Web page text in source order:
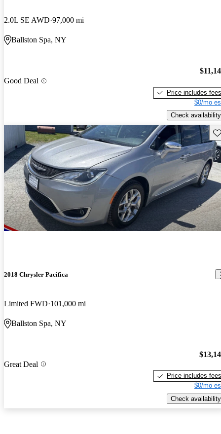
2.0L SE AWD 97,000 mi
Ballston Spa, NY
Good Deal
Price includes fees
$0/mo
Check availability
2018 Chrysler Pacifica
Limited FWD 101,000 mi
Ballston Spa, NY
Great Deal
Price includes fees
$0/mo
Check availability